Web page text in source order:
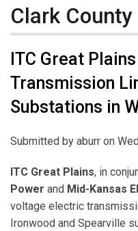
Clark County
ITC Great
Transmission
Substations in
Submitted by aburr on
ITC Great Plains, in
Power and Mid-Kansas
voltage electric
Ironwood and Spearville